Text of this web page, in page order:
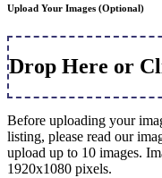
Upload Your Images (Optional)
Drop Here or
Before uploading your
listing, please read our
upload up to 10 images.
1920x1080 pixels.